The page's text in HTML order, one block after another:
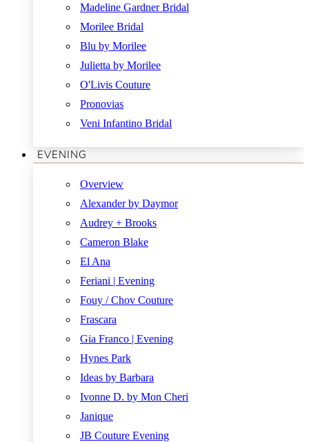
Madeline Gardner Bridal
Morilee Bridal
Blu by Morilee
Julietta by Morilee
O'Livis Couture
Pronovias
Veni Infantino Bridal
EVENING
Overview
Alexander by Daymor
Audrey + Brooks
Cameron Blake
El Ana
Feriani | Evening
Fouy / Chov Couture
Frascara
Gia Franco | Evening
Hynes Park
Ideas by Barbara
Ivonne D. by Mon Cheri
Janique
JB Couture Evening